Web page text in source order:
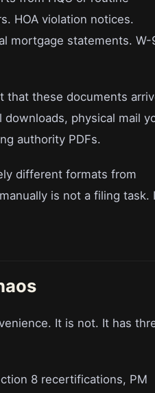
HOA violation notices.
mortgage statements. W-
that these documents
physical mail
authority PDFs.
different formats from
is not a filing task.
It is not. It has
8 recertifications, PM